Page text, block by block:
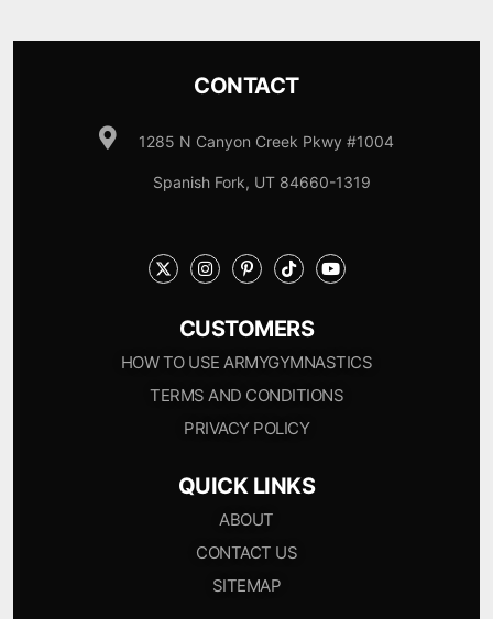
CONTACT
1285 N Canyon Creek Pkwy #1004
Spanish Fork, UT 84660-1319
CUSTOMERS
HOW TO USE ARMYGYMNASTICS
TERMS AND CONDITIONS
PRIVACY POLICY
QUICK LINKS
ABOUT
CONTACT US
SITEMAP